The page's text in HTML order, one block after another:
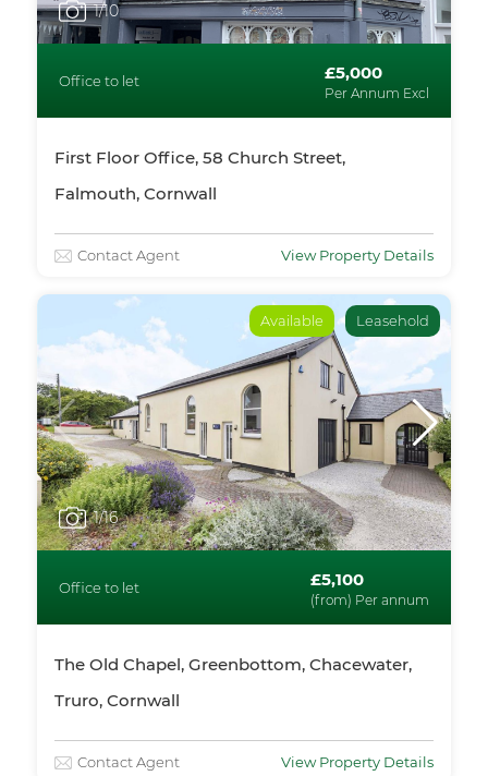
1/10
Office to let £5,000
Per Annum Excl
First Floor Office, 58 Church Street,
Falmouth, Cornwall
Contact Agent View Property Details
Available Leasehold
1/16
Office to let £5,100
(from) Per annum
The Old Chapel, Greenbottom, Chacewater,
Truro, Cornwall
Contact Agent View Property Details